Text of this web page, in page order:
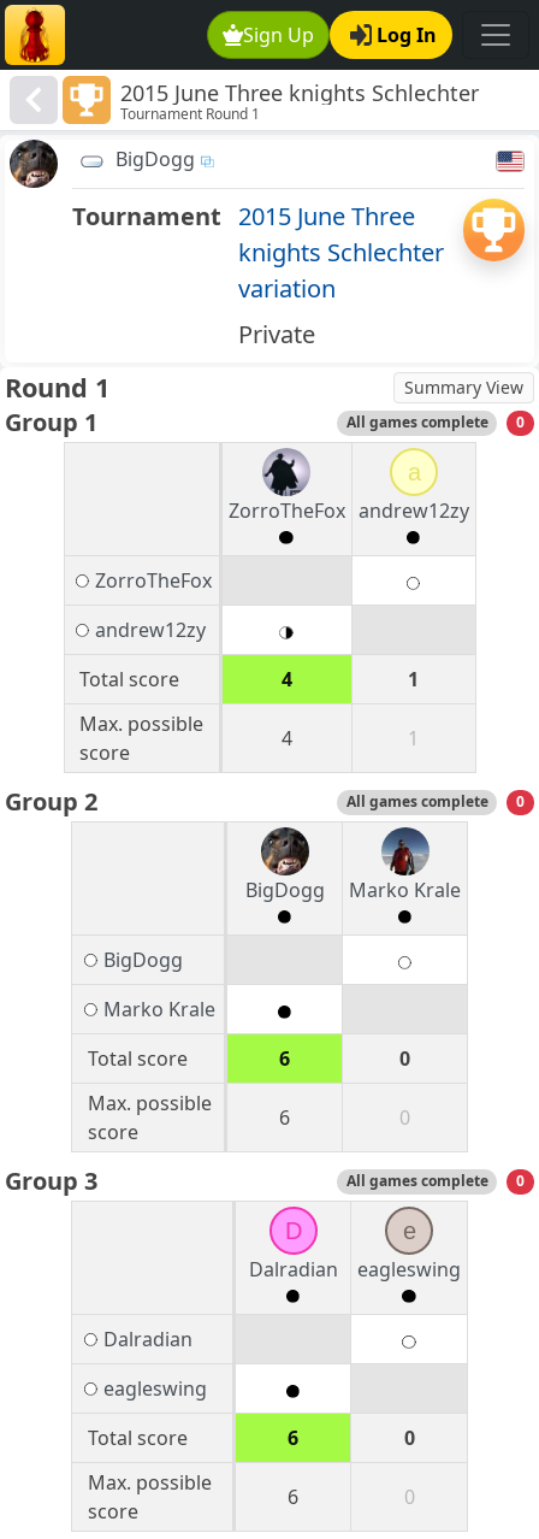
Sign Up Log In
2015 June Three knights Schlechter
variation
Tournament Round 1
BigDogg
Tournament 2015 June Three
knights Schlechter
variation
Private
Round 1 Summary View
Group 1 All games complete 0
ZorroTheFox
a
andrew12zy
ZorroTheFox
andrew12zy
Total score
4
1
Max. possible
score
4 1
Group 2 All games complete 0
BigDogg Marko Krale
BigDogg
Marko Krale
Total score
6
0
Max. possible
score
6 0
Group 3 All games complete 0
D
Dalradian
e
eagleswing
Dalradian
eagleswing
Total score
6
0
Max. possible
score
6 0